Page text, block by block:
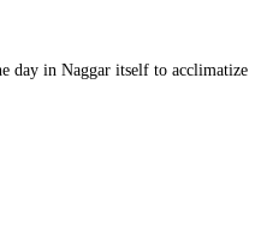
day in Naggar itself to acclimatize